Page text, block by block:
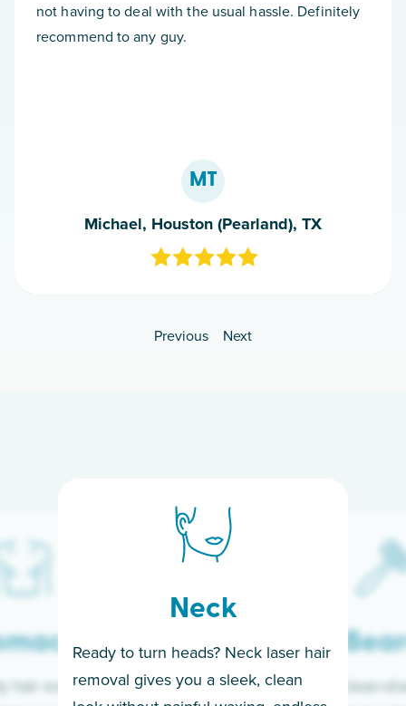
not having to deal with the usual hassle. Definitely
recommend to any guy.
MT
Michael, Houston (Pearland), TX
Previous Next
Neck
Ready to turn heads? Neck laser hair
removal gives you a sleek, cleanWake up clean-
hair every day is